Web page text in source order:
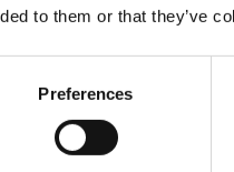
to them or that they’ve
Preferences